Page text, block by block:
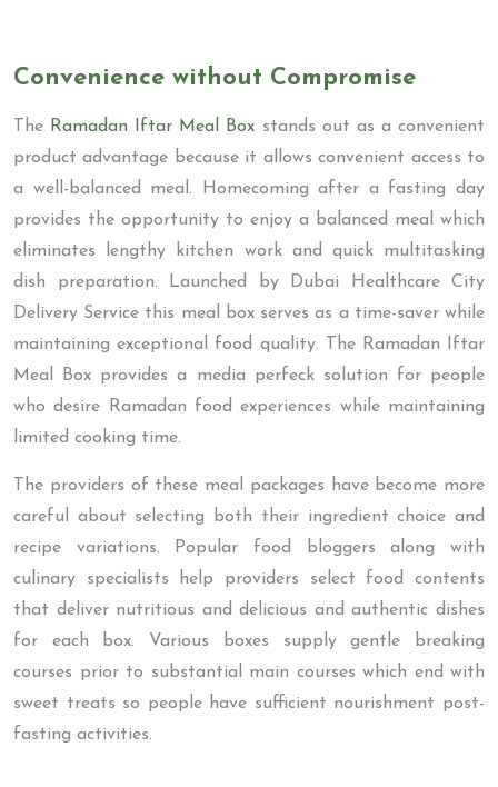
Convenience without Compromise
The Ramadan Iftar Meal Box stands out as a convenient
product advantage because it allows convenient access to
a well-balanced meal. Homecoming after a fasting day
provides the opportunity to enjoy a balanced meal which
eliminates lengthy kitchen work and quick multitasking
dish preparation. Launched by Dubai Healthcare City
Delivery Service this meal box serves as a time-saver while
maintaining exceptional food quality. The Ramadan Iftar
Meal Box provides a media perfeck solution for people
who desire Ramadan food experiences while maintaining
limited cooking time.
The providers of these meal packages have become more
careful about selecting both their ingredient choice and
recipe variations. Popular food bloggers along with
culinary specialists help providers select food contents
that deliver nutritious and delicious and authentic dishes
for each box. Various boxes supply gentle breaking
courses prior to substantial main courses which end with
sweet treats so people have sufficient nourishment post-
fasting activities.